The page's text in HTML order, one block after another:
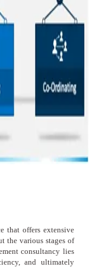
that offers extensive
the various stages of
consultancy lies
and ultimately